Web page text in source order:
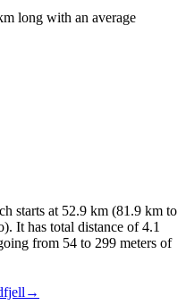
long with an average
starts at 52.9 km (81.9 km to
It has total distance of4.1
from 54 to 299 meters of
→